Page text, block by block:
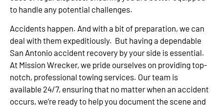
to handle any potential challenges.
Accidents happen. And with a bit of preparation, we can
deal with them expeditiously. But having a dependable
San Antonio accident recovery by your side is essential.
At Mission Wrecker, we pride ourselves on providing top-
notch, professional towing services. Our team is
available 24/7, ensuring that no matter when an accident
occurs, we’re ready to help you document the scene and